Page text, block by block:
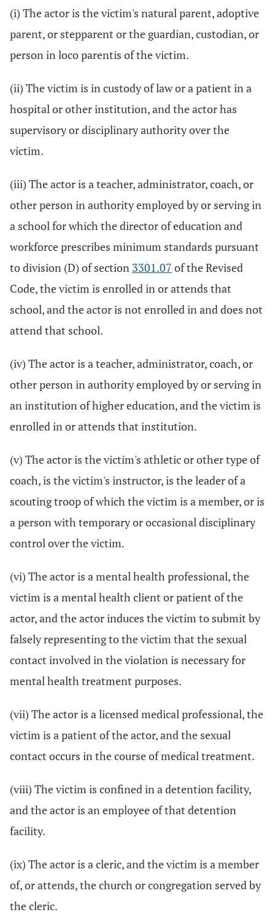
(i) The actor is the victim's natural parent, adoptive
parent, or stepparent or the guardian, custodian, or
person in loco parentis of the victim.
(ii) The victim is in custody of law or a patient in a
hospital or other institution, and the actor has
supervisory or disciplinary authority over the
victim.
(iii) The actor is a teacher, administrator, coach, or
other person in authority employed by or serving in
a school for which the director of education and
workforce prescribes minimum standards pursuant
to division (D) of section 3301.07 of the Revised
Code, the victim is enrolled in or attends that
school, and the actor is not enrolled in and does not
attend that school.
(iv) The actor is a teacher, administrator, coach, or
other person in authority employed by or serving in
an institution of higher education, and the victim is
enrolled in or attends that institution.
(v) The actor is the victim's athletic or other type of
coach, is the victim's instructor, is the leader of a
scouting troop of which the victim is a member, or is
a person with temporary or occasional disciplinary
control over the victim.
(vi) The actor is a mental health professional, the
victim is a mental health client or patient of the
actor, and the actor induces the victim to submit by
falsely representing to the victim that the sexual
contact involved in the violation is necessary for
mental health treatment purposes.
(vii) The actor is a licensed medical professional, the
victim is a patient of the actor, and the sexual
contact occurs in the course of medical treatment.
(viii) The victim is confined in a detention facility,
and the actor is an employee of that detention
facility.
(ix) The actor is a cleric, and the victim is a member
of, or attends, the church or congregation served by
the cleric.